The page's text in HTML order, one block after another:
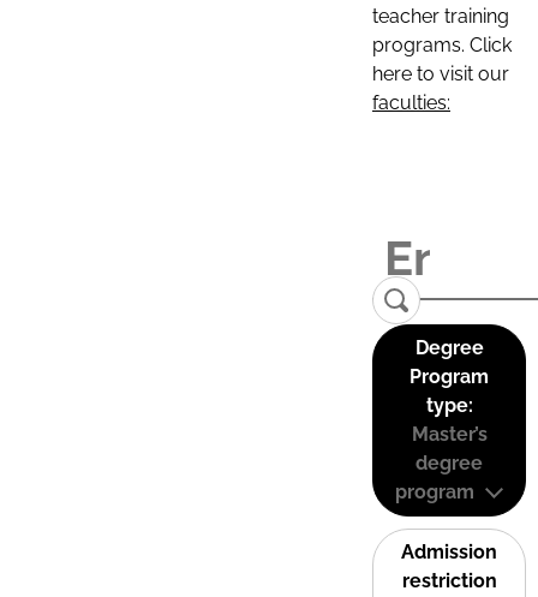
teacher training
programs. Click
here to visit our
faculties:
Degree
Program
type:
Master’s
degree
program
Admission
restriction